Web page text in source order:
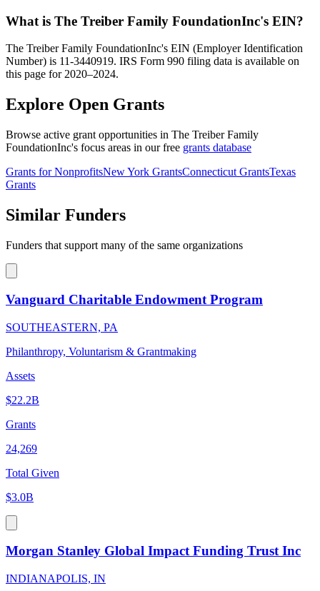
What is The Treiber Family FoundationInc's EIN?
The Treiber Family FoundationInc's EIN (Employer Identification
Number) is 11-3440919. IRS Form 990 filing data is available on
this page for 2020–2024.
Explore Open Grants
Browse active grant opportunities in The Treiber Family
FoundationInc's focus areas in our free grants database
Grants for NonprofitsNew York GrantsConnecticut GrantsTexas
Grants
Similar Funders
Funders that support many of the same organizations
Vanguard Charitable Endowment Program
SOUTHEASTERN, PA
Philanthropy, Voluntarism & Grantmaking
Assets
$22.2B
Grants
24,269
Total Given
$3.0B
Morgan Stanley Global Impact Funding Trust Inc
INDIANAPOLIS, IN